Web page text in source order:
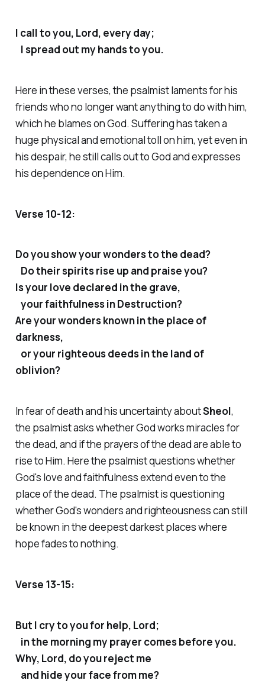
I call to you, Lord, every day;
I spread out my hands to you.
Here in these verses, the psalmist laments for his
friends who no longer want anything to do with him,
which he blames on God. Suffering has taken a
huge physical and emotional toll on him, yet even in
his despair, he still calls out to God and expresses
his dependence on Him.
Verse 10-12:
Do you show your wonders to the dead?
Do their spirits rise up and praise you?
Is your love declared in the grave,
your faithfulness in Destruction?
Are your wonders known in the place of
darkness,
or your righteous deeds in the land of
oblivion?
In fear of death and his uncertainty aboutSheol,
the psalmist asks whether God works miracles for
the dead, and if the prayers of the dead are able to
rise to Him. Here the psalmist questions whether
God's love and faithfulness extend even to the
place of the dead. The psalmist is questioning
whether God's wonders and righteousness can still
be known in the deepest darkest places where
hope fades to nothing.
Verse 13-15:
But I cry to you for help, Lord;
in the morning my prayer comes before you.
Why, Lord, do you reject me
and hide your face from me?